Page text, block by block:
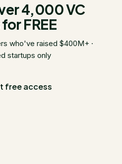
4,000 VC
FREE
who've raised $400M+ ·
startups only
free access